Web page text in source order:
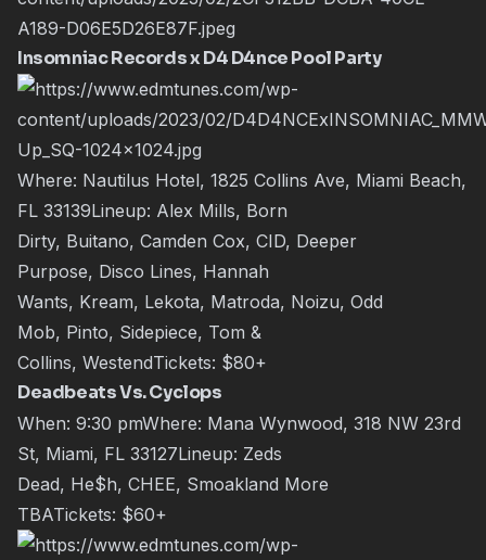
Insomniac Records x D4 D4nce Pool Party
Where: Nautilus Hotel, 1825 Collins Ave, Miami Beach,
FL 33139Lineup: Alex Mills, Born
Dirty, Buitano, Camden Cox, CID, Deeper
Purpose, Disco Lines, Hannah
Wants, Kream, Lekota, Matroda, Noizu, Odd
Mob, Pinto, Sidepiece, Tom &
Collins, WestendTickets: $80+
Deadbeats Vs. Cyclops
When: 9:30 pmWhere: Mana Wynwood, 318 NW 23rd
St, Miami, FL 33127Lineup: Zeds
Dead, He$h, CHEE, Smoakland More
TBATickets: $60+